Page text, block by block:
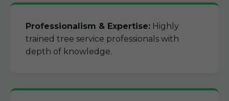
Professionalism & Expertise: Highly
trained tree service professionals with
depth of knowledge.